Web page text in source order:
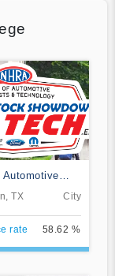
& Technology
TX City
rate 58.62 %